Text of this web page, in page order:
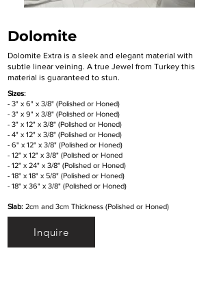
Dolomite
Dolomite Extra is a sleek and elegant material with
subtle linear veining. A true Jewel from Turkey this
material is guaranteed to stun.
Sizes:
- 3" x 6" x 3/8" (Polished or Honed)
- 3" x 9" x 3/8" (Polished or Honed)
- 3" x 12" x 3/8" (Polished or Honed)
- 4" x 12" x 3/8" (Polished or Honed)
- 6" x 12" x 3/8" (Polished or Honed)
- 12" x 12" x 3/8" (Polished or Honed
- 12" x 24" x 3/8" (Polished or Honed)
- 18" x 18" x 5/8" (Polished or Honed)
- 18" x 36" x 3/8" (Polished or Honed)
Slab: 2cm and 3cm Thickness (Polished or Honed)
Inquire